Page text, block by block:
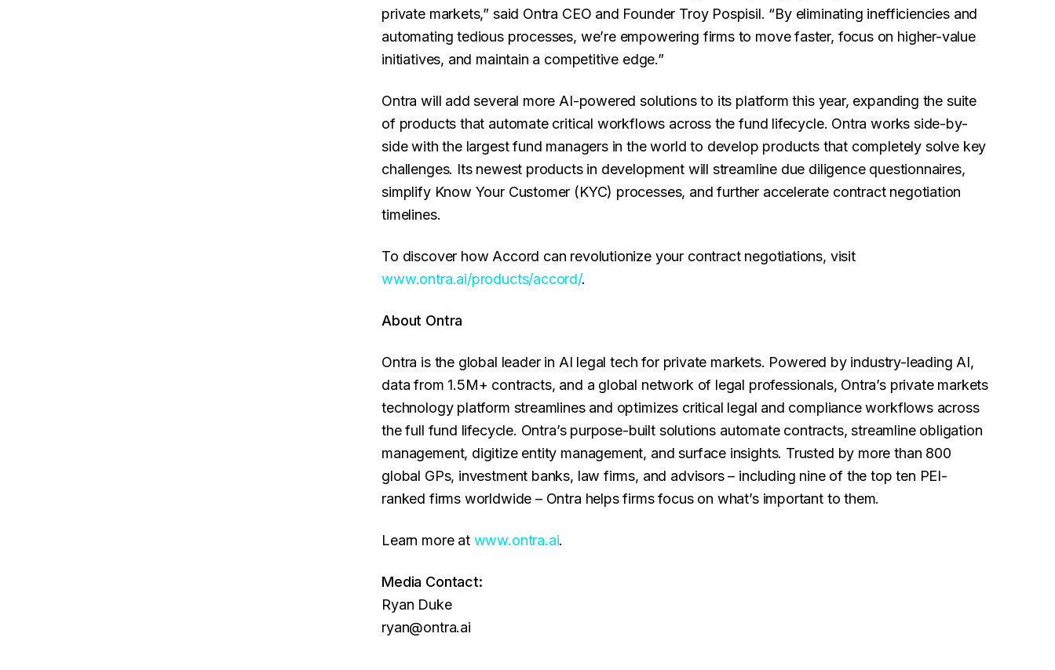
private markets,” said Ontra CEO and Founder Troy Pospisil. “By eliminating inefficiencies and
automating tedious processes, we’re empowering firms to move faster, focus on higher-value
initiatives, and maintain a competitive edge.”
Ontra will add several more AI-powered solutions to its platform this year, expanding the suite
of products that automate critical workflows across the fund lifecycle. Ontra works side-by-
side with the largest fund managers in the world to develop products that completely solve key
challenges. Its newest products in development will streamline due diligence questionnaires,
simplify Know Your Customer (KYC) processes, and further accelerate contract negotiation
timelines.
To discover how Accord can revolutionize your contract negotiations, visit
www.ontra.ai/products/accord/.
About Ontra
Ontra is the global leader in AI legal tech for private markets. Powered by industry-leading AI,
data from 1.5M+ contracts, and a global network of legal professionals, Ontra’s private markets
technology platform streamlines and optimizes critical legal and compliance workflows across
the full fund lifecycle. Ontra’s purpose-built solutions automate contracts, streamline obligation
management, digitize entity management, and surface insights. Trusted by more than 800
global GPs, investment banks, law firms, and advisors – including nine of the top ten PEI-
ranked firms worldwide – Ontra helps firms focus on what’s important to them.
Learn more at www.ontra.ai.
Media Contact:
Ryan Duke
ryan@ontra.ai